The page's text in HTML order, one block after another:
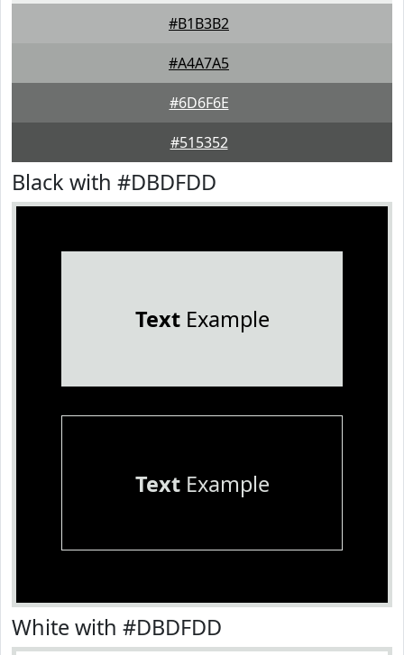
#B1B3B2
#A4A7A5
#6D6F6E
#515352
Black with #DBDFDD
TextExample
TextExample
White with #DBDFDD